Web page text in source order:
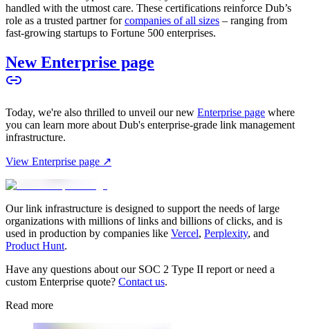
handled with the utmost care. These certifications reinforce Dub’s
role as a trusted partner forcompanies of all sizes – ranging from
fast-growing startups to Fortune 500 enterprises.
New Enterprise page
Today, we're also thrilled to unveil our new Enterprise page where
you can learn more about Dub's enterprise-grade link management
infrastructure.
View Enterprise page ↗
Our link infrastructure is designed to support the needs of large
organizations with millions of links and billions of clicks, and is
used in production by companies like Vercel, Perplexity, and
Product Hunt.
Have any questions about our SOC 2 Type II report or need a
custom Enterprise quote? Contact us.
Read more